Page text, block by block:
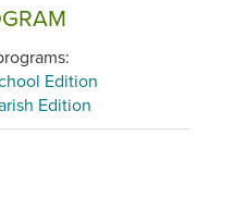
Edition
Edition